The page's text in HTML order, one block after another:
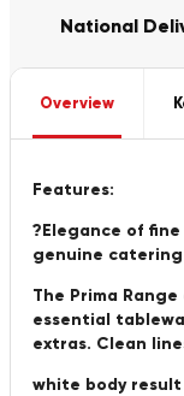
National
Overview
Features:
?Elegance of
genuine
The Prima
essential
extras. Clean
white body